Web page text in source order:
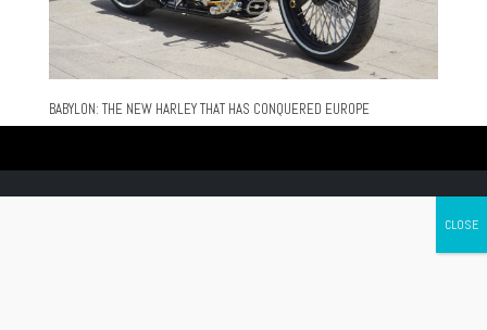
BABYLON: THE NEW HARLEY THAT HAS CONQUERED EUROPE